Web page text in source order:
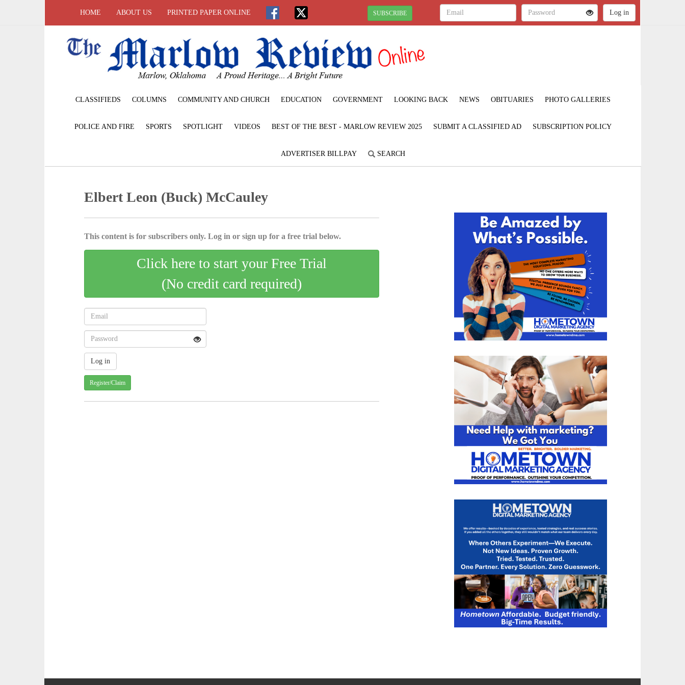
HOME ABOUT US PRINTED PAPER ONLINE SUBSCRIBE
CLASSIFIEDS COLUMNS COMMUNITY AND CHURCH EDUCATION GOVERNMENT LOOKING BACK NEWS OBITUARIES PHOTO GALLERIES
POLICE AND FIRE SPORTS SPOTLIGHT VIDEOS BEST OF THE BEST - MARLOW REVIEW 2025 SUBMIT A CLASSIFIED AD SUBSCRIPTION POLICY
ADVERTISER BILLPAY SEARCH
Elbert Leon (Buck) McCauley
This content is for subscribers only. Log in or sign up for a free trial below.
Click here to start your Free Trial
(No credit card required)
Register/Claim